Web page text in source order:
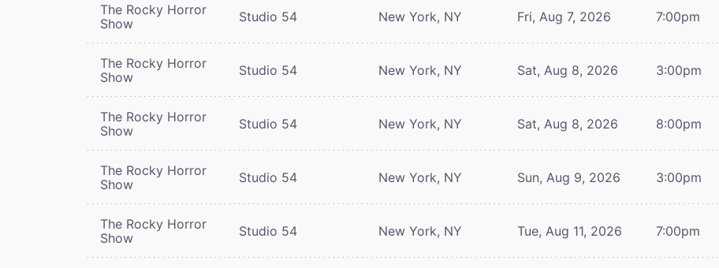
The Rocky Horror
Show
Studio 54 New York, NY Fri, Aug 7, 2026 7:00pm
The Rocky Horror
Show
Studio 54 New York, NY Sat, Aug 8, 2026 3:00pm
The Rocky Horror
Show
Studio 54 New York, NY Sat, Aug 8, 2026 8:00pm
The Rocky Horror
Show
Studio 54 New York, NY Sun, Aug 9, 2026 3:00pm
The Rocky Horror
Show
Studio 54 New York, NY Tue, Aug 11, 2026 7:00pm